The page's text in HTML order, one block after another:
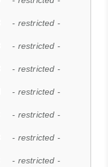
- restricted -
- restricted -
- restricted -
- restricted -
- restricted -
- restricted -
- restricted -